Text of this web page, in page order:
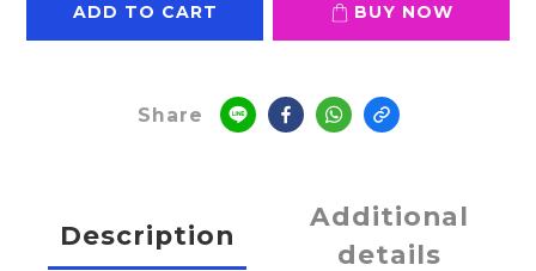
ADD TO CART BUY NOW
Share
Description
Additional
details